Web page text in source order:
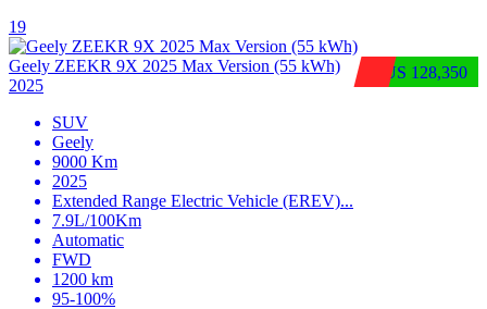
19
$US 128,350
Geely ZEEKR 9X 2025 Max Version (55 kWh)
2025
SUV
Geely
9000 Km
2025
Extended Range Electric Vehicle (EREV)...
7.9L/100Km
Automatic
FWD
1200 km
95-100%